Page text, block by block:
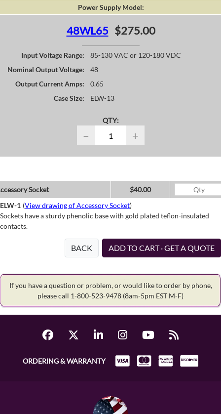
Power Supply Model:
48WL65 $275.00
Input Voltage Range:
85-130 VAC or 120-180 VDC
Nominal Output Voltage:
48
Output Current Amps:
0.65
Case Size:
ELW-13
QTY:
− +
Socket
$40.00
ELW-1 (View drawing of Accessory Socket)
Sockets have a sturdy phenolic base with gold plated teflon-insulated
contacts.
BACK ADD TO CART · GET A QUOTE
If you have a question or problem, or would like to order by phone,
please call 1-800-523-9478 (8am-5pm EST M-F)
ORDERING & WARRANTY